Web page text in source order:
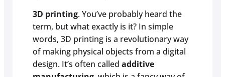
3D printing. You’ve probably heard the
term, but what exactly is it? In simple
words, 3D printing is a revolutionary way
of making physical objects from a digital
design. It’s often calledadditive